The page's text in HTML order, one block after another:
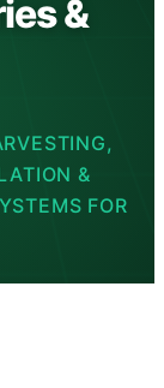
&
&
FOR